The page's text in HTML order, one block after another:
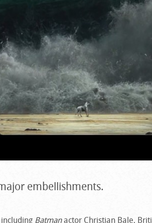
embellishments.
Batmanactor Christian Bale,